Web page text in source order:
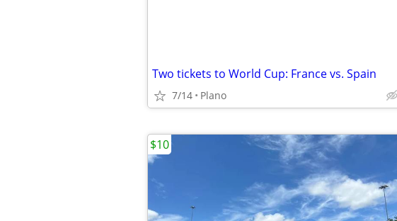
Two tickets to World Cup: France vs. Spain
7/14 Plano
$10